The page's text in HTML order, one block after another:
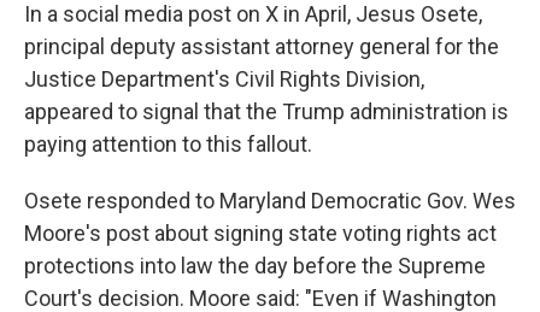
In a social media post on X in April, Jesus Osete,
principal deputy assistant attorney general for the
Justice Department's Civil Rights Division,
appeared to signal that the Trump administration is
paying attention to this fallout.
Osete responded to Maryland Democratic Gov. Wes
Moore's post about signing state voting rights act
protections into law the day before the Supreme
Court's decision. Moore said: "Even if Washington